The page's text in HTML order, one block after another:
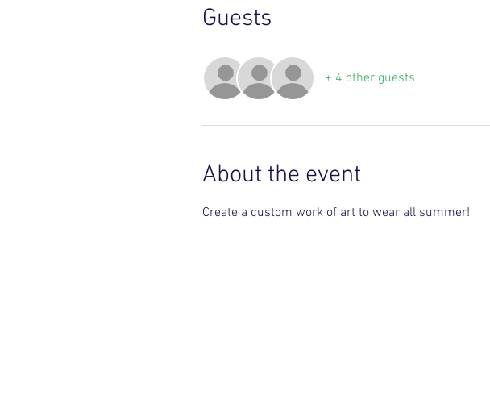
Guests
+ 4 other guests
About the event
Create a custom work of art to wear all summer!